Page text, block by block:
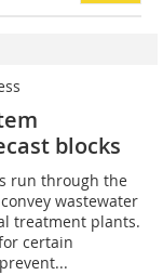
blocks
run through the
wastewater
treatment plants.
certain